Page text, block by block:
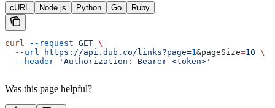
cURL Node.js Python Go Ruby
curl --request GET \
  --url
https://api.dub.co/links?page=1 &pageSize=10 \
  --header
'Authorization: Bearer <token>'
Was this page helpful?